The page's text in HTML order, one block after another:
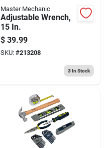
Master Mechanic
Adjustable Wrench,
15 In.
$ 39.99
SKU: #213208
3In Stock